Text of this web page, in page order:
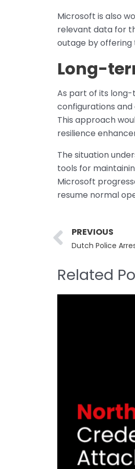
Microsoft is also
relevant data for
outage by offering
Long-
As part of its
configurations
This approach
resilience
The situation
tools for
Microsoft
resume normal
Prev
PREVIOUS
Dutch Police
Related